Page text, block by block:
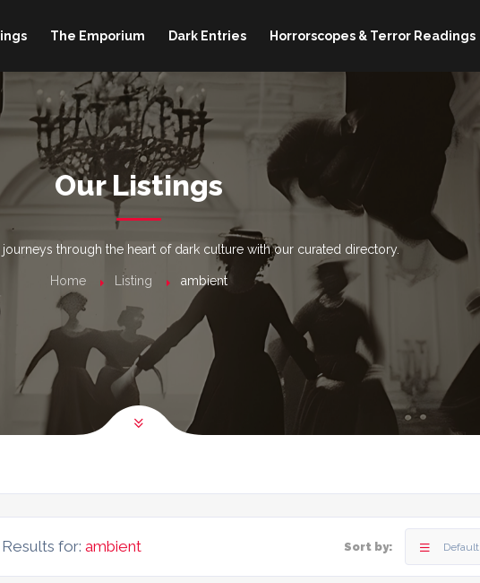
The Emporium Dark Entries Horrorscopes & Terror Readings
Our Listings
through the heart of dark culture with our curated directory.
Home Listing ambient
Results for: ambient Sort by: Default